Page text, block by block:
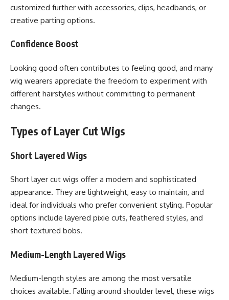
customized further with accessories, clips, headbands, or
creative parting options.
Confidence Boost
Looking good often contributes to feeling good, and many
wig wearers appreciate the freedom to experiment with
different hairstyles without committing to permanent
changes.
Types of Layer Cut Wigs
Short Layered Wigs
Short layer cut wigs offer a modern and sophisticated
appearance. They are lightweight, easy to maintain, and
ideal for individuals who prefer convenient styling. Popular
options include layered pixie cuts, feathered styles, and
short textured bobs.
Medium-Length Layered Wigs
Medium-length styles are among the most versatile
choices available. Falling around shoulder level, these wigs